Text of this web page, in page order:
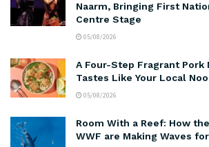
Naarm, Bringing First
Centre Stage
05/08/2026
A Four-Step Fragrant Pork
Tastes Like Your Local
05/08/2026
Room With a Reef: How
WWF are Making Waves